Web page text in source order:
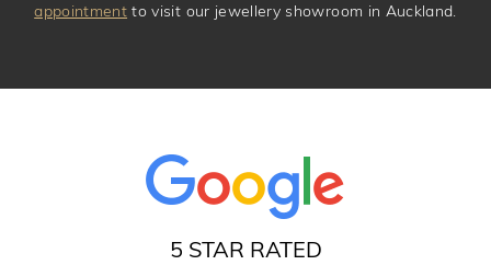
appointment to visit our jewellery showroom in Auckland.
5 STAR RATED